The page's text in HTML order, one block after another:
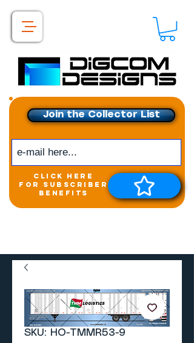
Join the Collector List
click here
for subscriber
benefits
SKU: HO-TMMR53-9